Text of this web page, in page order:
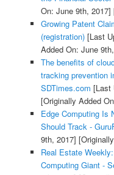
On: June 9th, 2017]
Growing Patent
(registration)[Last
Added On: June
The benefits of
tracking prevention
SDTimes.com [Last
[Originally Added
Edge Computing Is
Should Track -
9th, 2017]
Real Estate
Computing Giant -